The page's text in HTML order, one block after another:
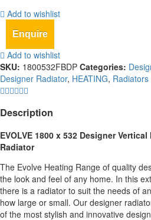
Add to wishlist
Enquire
Add to wishlist
SKU: 1800532FBDP Categories:
Designer Radiator, HEATING, Radiators
Description
EVOLVE 1800 x 532 Designer
Radiator
The Evolve Heating Range of quality
the look and feel of any home. In this
there is a radiator to suit the needs of
how large or small. Our designer
of the most stylish and innovative